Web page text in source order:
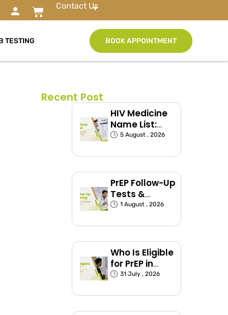
Contact Us
TESTING BOOK APPOINTMENT
Recent Post
HIV Medicine
Name List:
ART Drugs
Used in India
5 August , 2026
PrEP Follow-Up
Tests &
Monitoring
Explained
1 August , 2026
Who Is Eligible
for PrEP in
India?
Groups
Explained)
31 July , 2026